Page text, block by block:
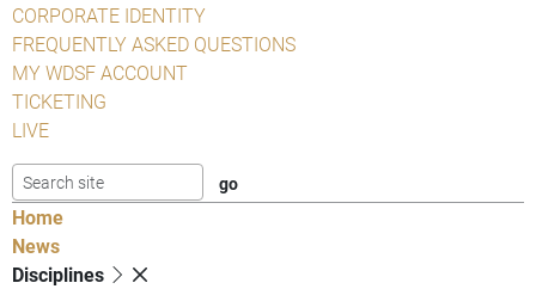
CORPORATE IDENTITY
FREQUENTLY ASKED QUESTIONS
MY WDSF ACCOUNT
TICKETING
LIVE
Home
News
Disciplines